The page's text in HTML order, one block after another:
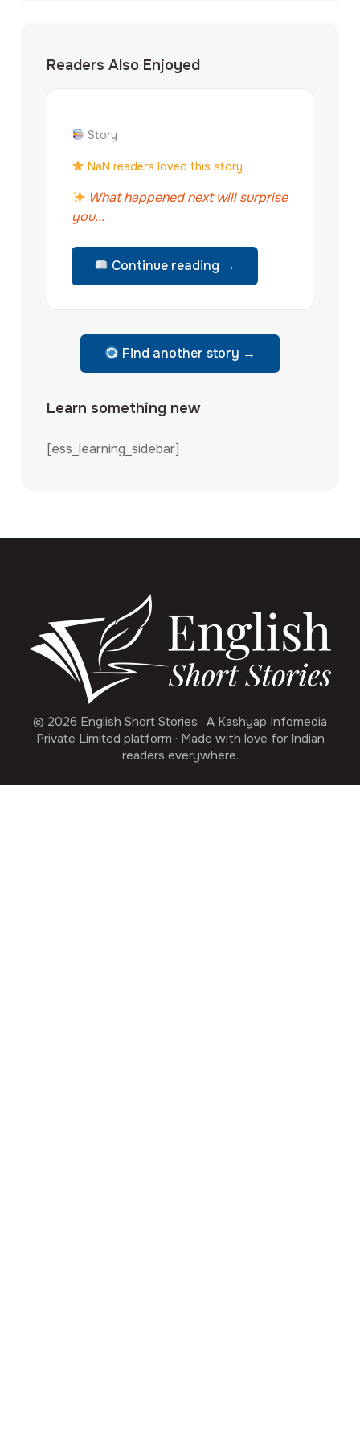
Readers Also Enjoyed
Story
NaN readers loved this story
What happened next will surprise
you...
Continue reading →
Find another story →
Learn something new
[ess_learning_sidebar]
© 2026 English Short Stories · A Kashyap Infomedia
Private Limited platform · Made with love for Indian
readers everywhere.